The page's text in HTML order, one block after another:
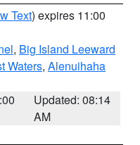
Text) expires 11:00
, Big Island Leeward
Waters, Alenuihaha
Updated: 08:14
AM